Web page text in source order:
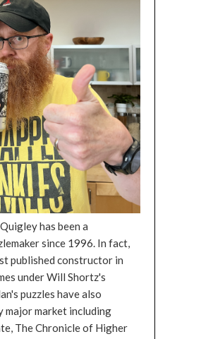
has been a
since 1996. In fact,
published constructor in
under Will Shortz's
puzzles have also
major market including
The Chronicle of Higher